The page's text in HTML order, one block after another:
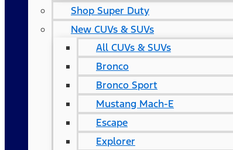
Shop Super Duty
New CUVs & SUVs
All CUVs & SUVs
Bronco
Bronco Sport
Mustang Mach-E
Escape
Explorer